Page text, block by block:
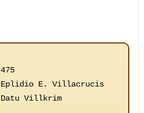
475
Eplidio E. Villacrucis
Datu Villkrim